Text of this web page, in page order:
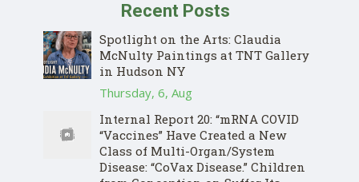
Donate
Recent Posts
Spotlight on the Arts: Claudia
McNulty Paintings at TNT Gallery
in Hudson NY
Thursday, 6, Aug
Internal Report 20: “mRNA COVID
“Vaccines” Have Created a New
Class of Multi-Organ/System
Disease: “CoVax Disease.” Children